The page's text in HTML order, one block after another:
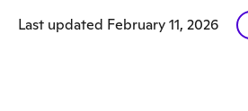
Last updated February 11, 2026